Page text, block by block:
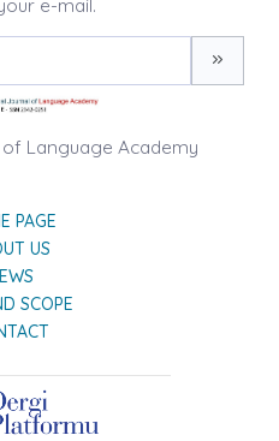
e-mail.
Language Academy
PAGE
US
SCOPE